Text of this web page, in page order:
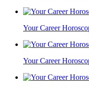
Your Career
Your Career